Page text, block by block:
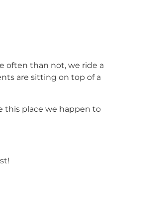
often than not, we ride a
are sitting on top of a
this place we happen to